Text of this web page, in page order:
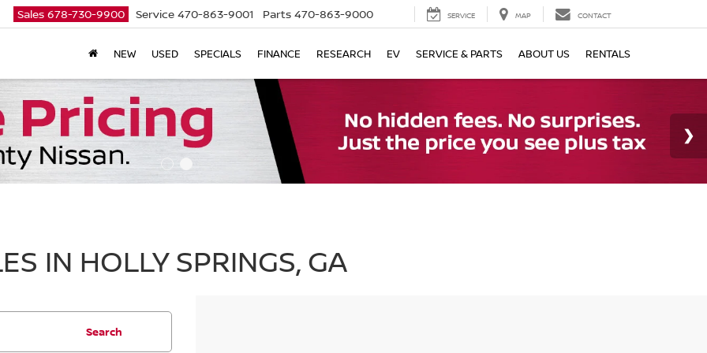
Sales 678-730-9900 Service 470-863-9001 Parts 470-863-9000 SERVICE MAP CONTACT
NEW USED SPECIALS FINANCE RESEARCH EV SERVICE & PARTS ABOUT US RENTALS
IN HOLLY SPRINGS, GA
Search